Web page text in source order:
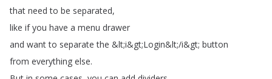
that need to be separated,
like if you have a menu drawer
and want to separate the &lt;i&gt;Login&lt;/i&gt; button
from everything else.